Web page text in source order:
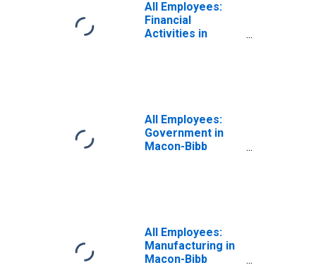
All Employees:
Financial
Activities in
All Employees:
Government in
Macon-Bibb
All Employees:
Manufacturing in
Macon-Bibb